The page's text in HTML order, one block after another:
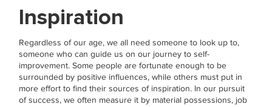
Inspiration
Regardless of our age, we all need someone to look up to,
someone who can guide us on our journey to self-
improvement. Some people are fortunate enough to be
surrounded by positive influences, while others must put in
more effort to find their sources of inspiration. In our pursuit
of success, we often measure it by material possessions, job